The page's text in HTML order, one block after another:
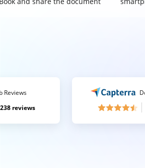
Reviews
238 reviews